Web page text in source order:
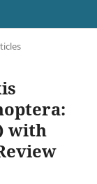
with